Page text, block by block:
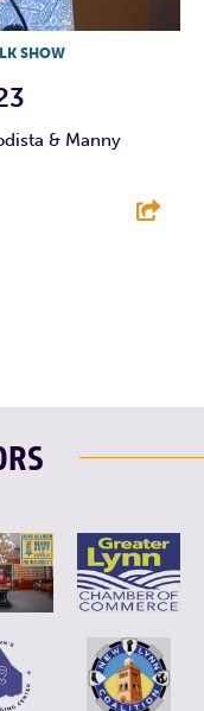
SHOW
& Manny